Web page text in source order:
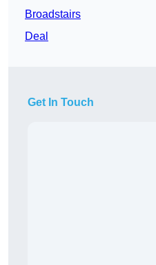
Broadstairs
Deal
Get In Touch